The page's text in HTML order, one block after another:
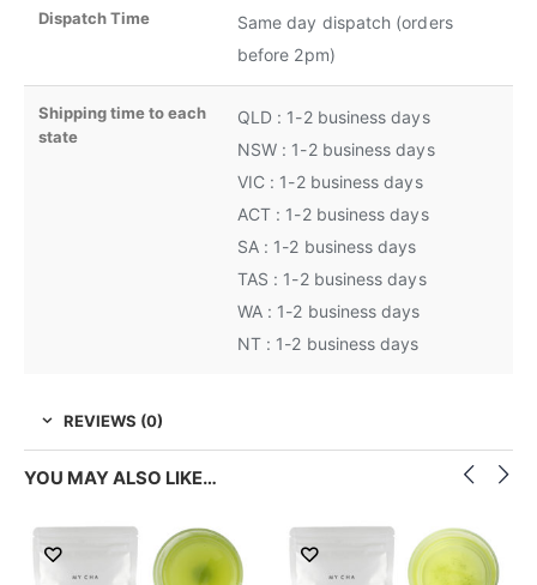
Dispatch Time
Same day dispatch (orders
before 2pm)
Shipping time to each
state
QLD : 1-2 business days
NSW : 1-2 business days
VIC : 1-2 business days
ACT : 1-2 business days
SA : 1-2 business days
TAS : 1-2 business days
WA : 1-2 business days
NT : 1-2 business days
REVIEWS (0)
YOU MAY ALSO LIKE…